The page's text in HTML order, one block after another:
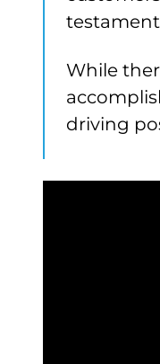
While
driving